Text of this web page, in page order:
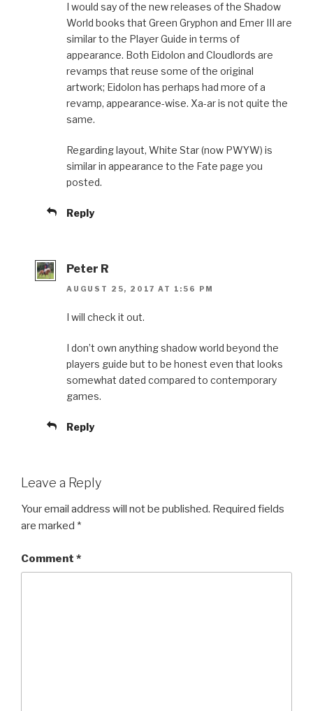
I would say of the new releases of the Shadow
World books that Green Gryphon and Emer III are
similar to the Player Guide in terms of
appearance. Both Eidolon and Cloudlords are
revamps that reuse some of the original
artwork; Eidolon has perhaps had more of a
revamp, appearance-wise. Xa-ar is not quite the
same.
Regarding layout, White Star (now PWYW) is
similar in appearance to the Fate page you
posted.
Reply
Peter R
AUGUST 25, 2017 AT 1:56 PM
I will check it out.
I don’t own anything shadow world beyond the
players guide but to be honest even that looks
somewhat dated compared to contemporary
games.
Reply
Leave a Reply
Your email address will not be published. Required fields
are marked *
Comment *